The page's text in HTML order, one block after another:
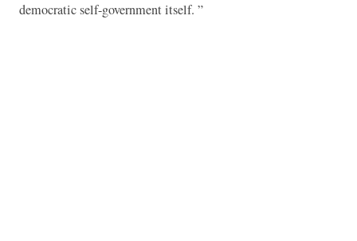
democratic self-government itself. ”